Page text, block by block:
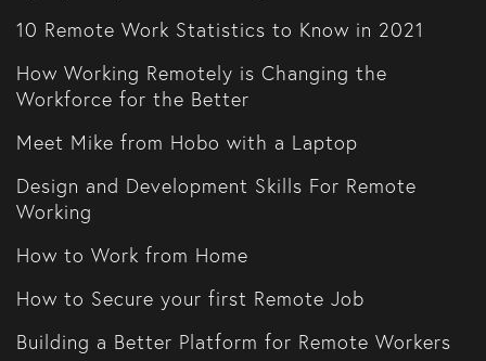
10 Remote Work Statistics to Know in 2021
How Working Remotely is Changing the
Workforce for the Better
Meet Mike from Hobo with a Laptop
Design and Development Skills For Remote
Working
How to Work from Home
How to Secure your first Remote Job
Building a Better Platform for Remote Workers